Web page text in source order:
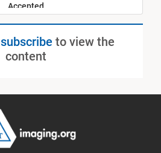
Accepted
Published
subscribe to view the
content